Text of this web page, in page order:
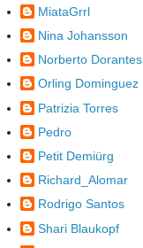
MiataGrrl
Nina Johansson
Norberto Dorantes
Orling Dominguez
Patrizia Torres
Pedro
Petit Demiürg
Richard_Alomar
Rodrigo Santos
Shari Blaukopf